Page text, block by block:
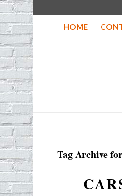
HOME
Tag Archive